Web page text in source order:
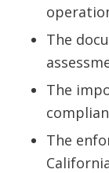
The
The
The